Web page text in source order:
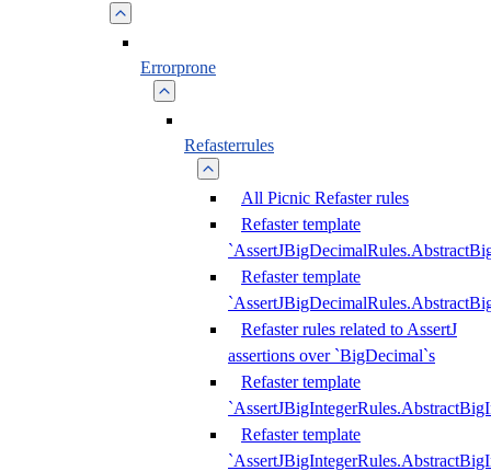
Errorprone
Refasterrules
All Picnic Refaster rules
Refaster template
Refaster template
Refaster rules related to AssertJ
assertions over `BigDecimal`s
Refaster template
Refaster template